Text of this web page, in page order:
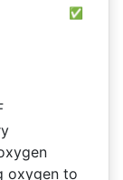
✅
oxygen to